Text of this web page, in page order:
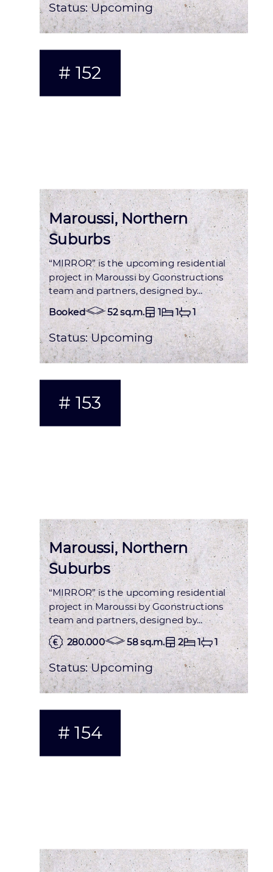
Status:Upcoming
Maroussi, Northern
Suburbs
“MIRROR” is the upcoming residential
project in Maroussi by Gconstructions
team and partners, designed by...
Booked 52 sq.m. 1 1 1
Status:Upcoming
# 152
Maroussi, Northern
Suburbs
“MIRROR” is the upcoming residential
project in Maroussi by Gconstructions
team and partners, designed by...
280.000 58 sq.m. 2 1 1
Status:Upcoming
# 153
# 154